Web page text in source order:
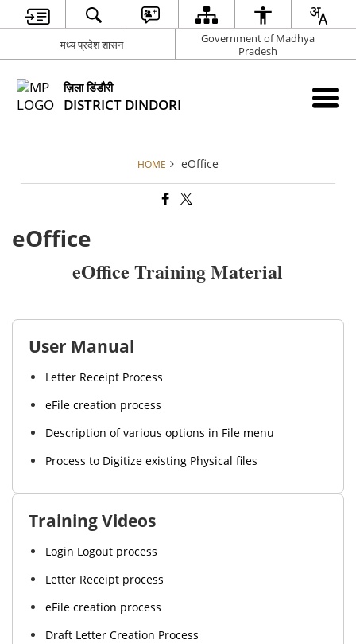
मध्य प्रदेश शासन
Government of Madhya
Pradesh
ज़िला डिंडौरी
DISTRICT DINDORI
HOME eOffice
eOffice
eOffice Training Material
User Manual
Letter Receipt Process
eFile creation process
Description of various options in File menu
Process to Digitize existing Physical files
Training Videos
Login Logout process
Letter Receipt process
eFile creation process
Draft Letter Creation Process